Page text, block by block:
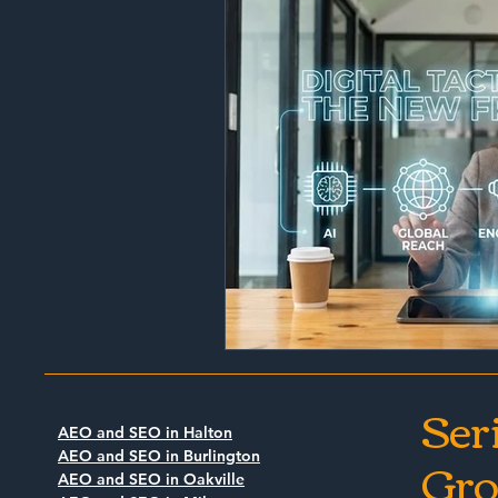
AEO and SEO in Halton
AEO and SEO in Burlington
AEO and SEO in Oakville